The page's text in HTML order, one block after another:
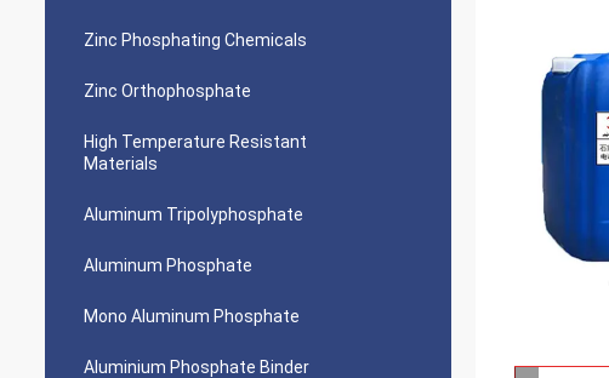
Zinc Phosphating Chemicals
Zinc Orthophosphate
High Temperature Resistant
Materials
Aluminum Tripolyphosphate
Aluminum Phosphate
Mono Aluminum Phosphate
Aluminium Phosphate Binder